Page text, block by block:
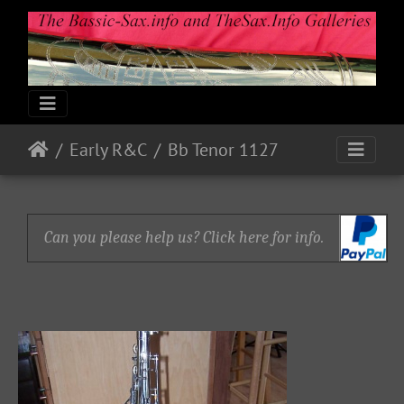
Early R&C Bb Tenor 1127
Can you please help us? Click here for info.